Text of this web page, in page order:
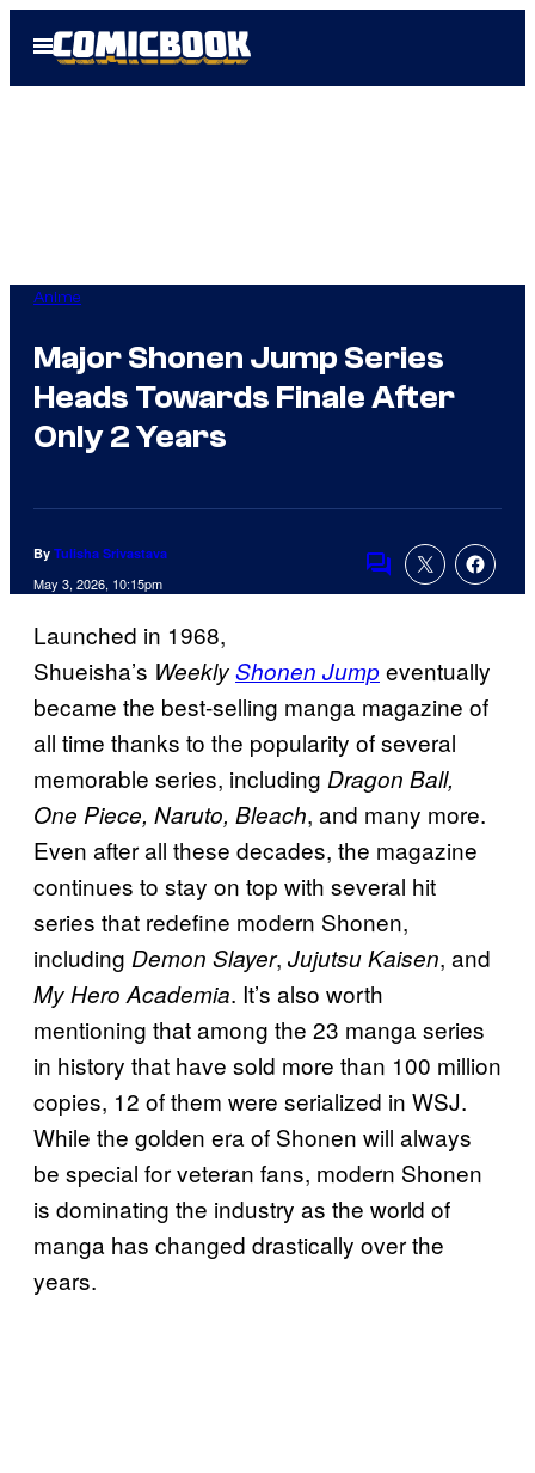
Open
Menu
Anime
Major Shonen Jump Series
Heads Towards Finale After
Only 2 Years
By Tulisha Srivastava
May 3, 2026, 10:15pm
Comments
Launched in 1968,
Shueisha’s WeeklyShonen Jumpeventually
became the best-selling manga magazine of
all time thanks to the popularity of several
memorable series, including Dragon Ball,
One Piece, Naruto, Bleach, and many more.
Even after all these decades, the magazine
continues to stay on top with several hit
series that redefine modern Shonen,
including Demon Slayer, Jujutsu Kaisen, and
My Hero Academia. It’s also worth
mentioning that among the 23 manga series
in history that have sold more than 100 million
copies, 12 of them were serialized in WSJ.
While the golden era of Shonen will always
be special for veteran fans, modern Shonen
is dominating the industry as the world of
manga has changed drastically over the
years.